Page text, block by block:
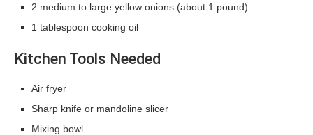
2 medium to large yellow onions (about 1 pound)
1 tablespoon cooking oil
Kitchen Tools Needed
Air fryer
Sharp knife or mandoline slicer
Mixing bowl